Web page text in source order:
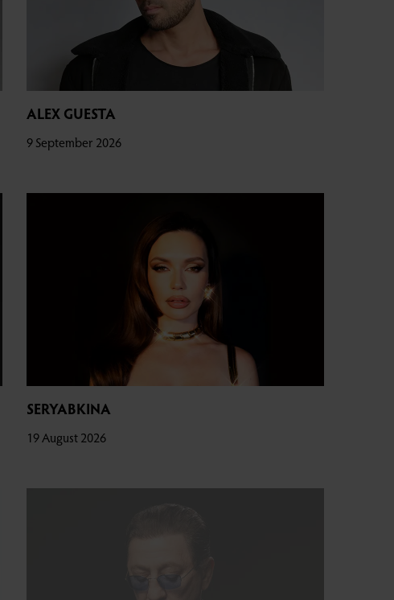
ALEX GUESTA
9 September 2026
SERYABKINA
19 August 2026